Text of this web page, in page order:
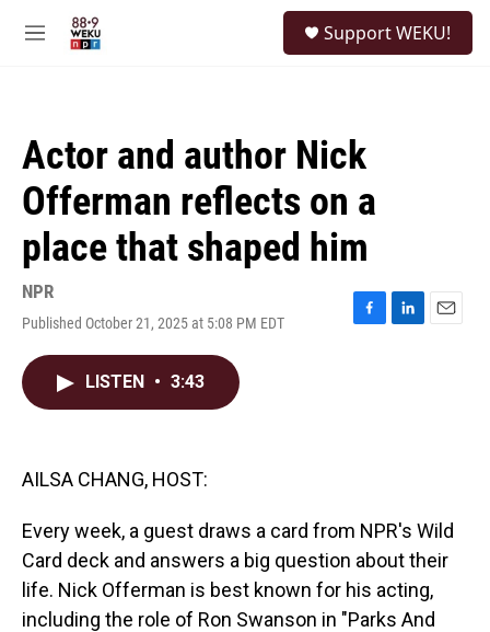
M
Support WEKU!
Actor and author Nick
Offerman reflects on a
place that shaped him
NPR
Published October 21, 2025 at 5:08 PM EDT
F
L
E
LISTEN • 3:43
AILSA CHANG, HOST:
Every week, a guest draws a card from NPR's Wild
Card deck and answers a big question about their
life. Nick Offerman is best known for his acting,
including the role of Ron Swanson in "Parks And